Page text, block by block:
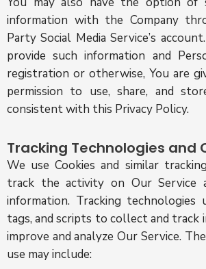
information with the Company
Party Social Media Service’s
provide such information and
registration or otherwise, You are
permission to use, share, and
consistent with this Privacy Policy.
Tracking Technologies and
We use Cookies and similar
track the activity on Our Service
information. Tracking technologies
tags, and scripts to collect and track
improve and analyze Our Service.
use may include: